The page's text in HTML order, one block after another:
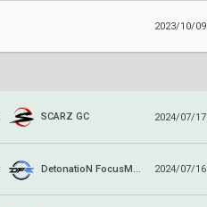
2023/10/09
SCARZ GC 2024/07/17
2024/07/16